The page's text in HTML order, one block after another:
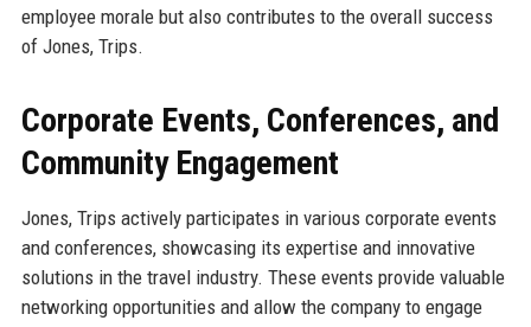
employee morale but also contributes to the overall success
of Jones, Trips.
Corporate Events, Conferences, and
Community Engagement
Jones, Trips actively participates in various corporate events
and conferences, showcasing its expertise and innovative
solutions in the travel industry. These events provide valuable
networking opportunities and allow the company to engage